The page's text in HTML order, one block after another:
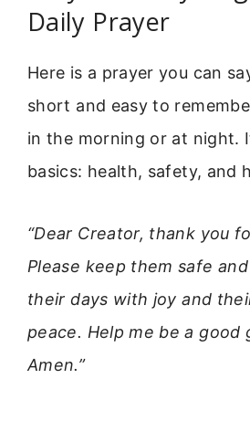
Daily Prayer
Here is a prayer you can
short and easy to
in the morning or at night.
basics: health, safety, and
“Dear Creator, thank you
Please keep them safe
their days with joy and
peace. Help me be a good
Amen.”